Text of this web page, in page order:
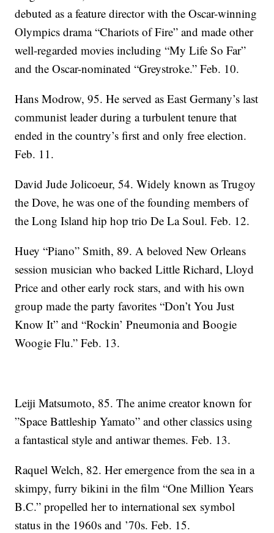
debuted as a feature director with the Oscar-winning
Olympics drama “Chariots of Fire” and made other
well-regarded movies including “My Life So Far”
and the Oscar-nominated “Greystroke.” Feb. 10.
Hans Modrow, 95. He served as East Germany’s last
communist leader during a turbulent tenure that
ended in the country’s first and only free election.
Feb. 11.
David Jude Jolicoeur, 54. Widely known as Trugoy
the Dove, he was one of the founding members of
the Long Island hip hop trio De La Soul. Feb. 12.
Huey “Piano” Smith, 89. A beloved New Orleans
session musician who backed Little Richard, Lloyd
Price and other early rock stars, and with his own
group made the party favorites “Don’t You Just
Know It” and “Rockin’ Pneumonia and Boogie
Woogie Flu.” Feb. 13.
Leiji Matsumoto, 85. The anime creator known for
”Space Battleship Yamato” and other classics using
a fantastical style and antiwar themes. Feb. 13.
Raquel Welch, 82. Her emergence from the sea in a
skimpy, furry bikini in the film “One Million Years
B.C.” propelled her to international sex symbol
status in the 1960s and ’70s. Feb. 15.